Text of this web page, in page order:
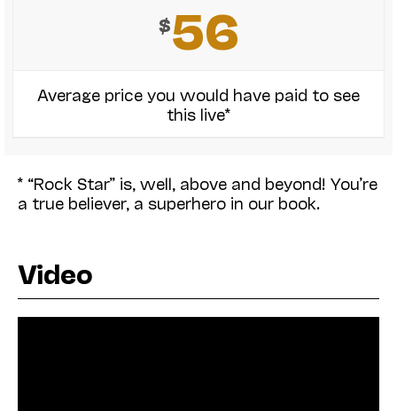
$56
Average price you would have paid to see
this live*
* “Rock Star” is, well, above and beyond! You’re
a true believer, a superhero in our book.
Video